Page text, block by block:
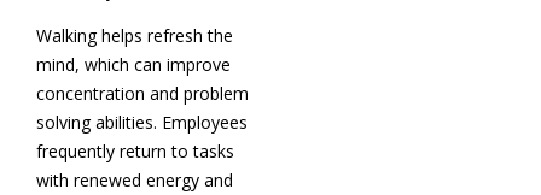
Walking helps refresh the
mind, which can improve
concentration and problem
solving abilities. Employees
frequently return to tasks
with renewed energy and